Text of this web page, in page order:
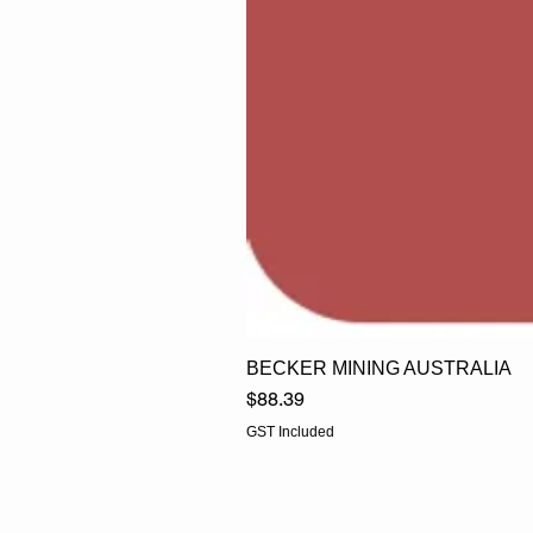
BECKER MINING AUSTRALIA
Price
$88.39
GST Included